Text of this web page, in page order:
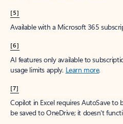
[5]
Available with a Microsoft 365
[6]
AI features only available to
usage limits apply. Learn more.
[7]
Copilot in Excel requires AutoSave to
be saved to OneDrive; it doesn't